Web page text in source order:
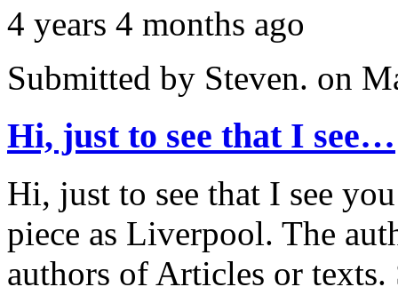
4 years 4 months ago
Submitted by Steven. on
Hi, just to see that I see…
Hi, just to see that I see
piece as Liverpool. The
authors of Articles or